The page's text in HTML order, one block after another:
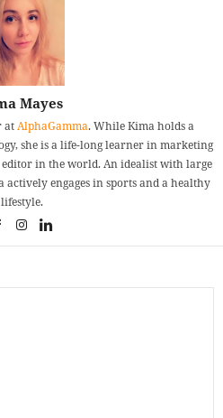
Mayes
atAlphaGamma. While Kima holds a
she is a life-long learner in marketing
editor in the world. An idealist with large
actively engages in sports and a healthy
lifestyle.